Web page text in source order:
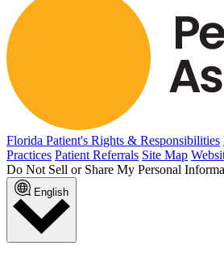
Florida Patient's Rights & Responsibilities
Practices Patient Referrals Site Map
Do Not Sell or Share My Personal
English